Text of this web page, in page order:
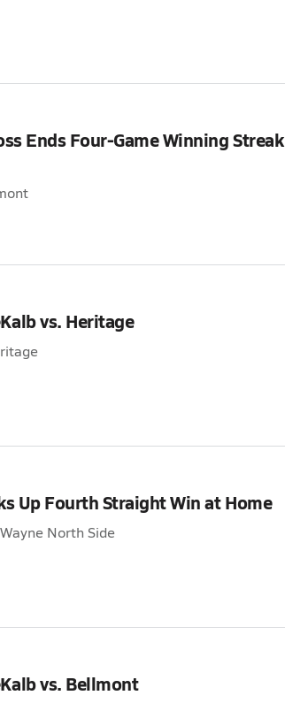
Ends Four-Game Winning Streak
vs. Heritage
Up Fourth Straight Win at Home
North Side
vs. Bellmont